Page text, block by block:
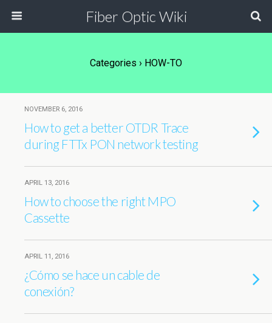
Fiber Optic Wiki
Categories › HOW-TO
NOVEMBER 6, 2016
How to get a better OTDR Trace
during FTTx PON network testing
APRIL 13, 2016
How to choose the right MPO
Cassette
APRIL 11, 2016
¿Cómo se hace un cable de
conexión?